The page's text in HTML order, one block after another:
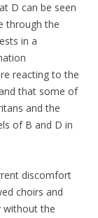
D can be seen
through the
in a
reacting to the
that some of
and the
of B and D in
discomfort
choirs and
without the